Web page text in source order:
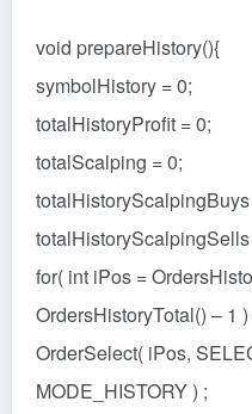
void prepareHistory(){
symbolHistory = 0;
totalHistoryProfit = 0;
totalScalping = 0;
totalHistoryScalpingBuys
totalHistoryScalpingSells
for( int iPos =
OrdersHistoryTotal() – 1
OrderSelect( iPos,
MODE_HISTORY ) ;